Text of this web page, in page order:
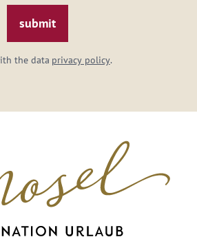
the data privacy policy.